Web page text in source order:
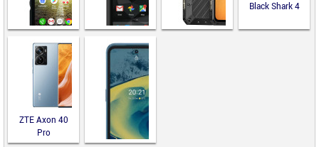
Kyocera
DuraForce
PRO 2
Sonim XP8
Black Shark 4
ZTE Axon 40
Pro